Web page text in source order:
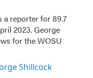
a reporter for 89.7
2023. George
for the WOSU
Shillcock